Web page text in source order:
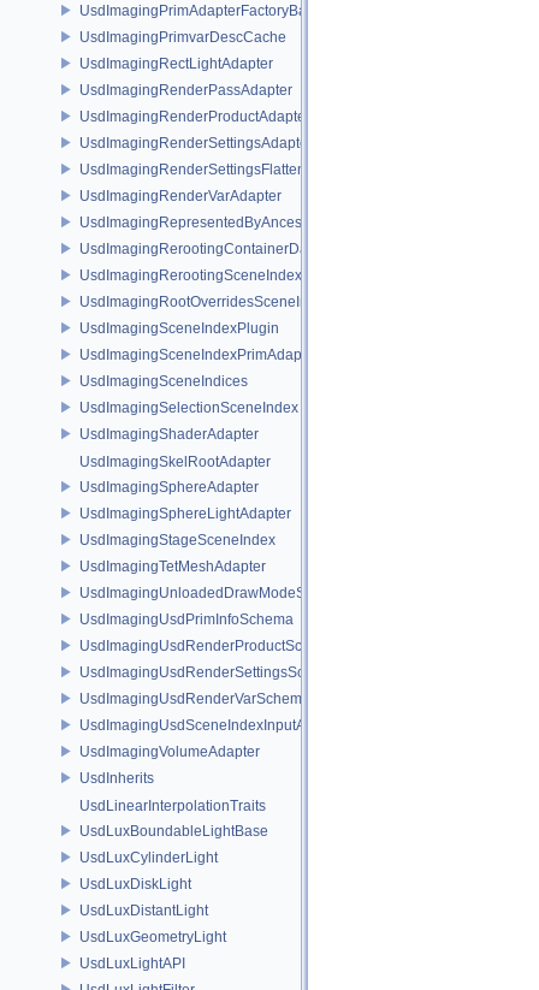
UsdImagingPrimAdapterFactoryBase
UsdImagingPrimvarDescCache
UsdImagingRectLightAdapter
UsdImagingRenderPassAdapter
UsdImagingRenderProductAdapter
UsdImagingRenderSettingsAdapter
UsdImagingRenderSettingsFlatteningSceneIndex
UsdImagingRenderVarAdapter
UsdImagingRepresentedByAncestorPrimAdapter
UsdImagingRerootingContainerDataSource
UsdImagingRerootingSceneIndex
UsdImagingRootOverridesSceneIndex
UsdImagingSceneIndexPlugin
UsdImagingSceneIndexPrimAdapter
UsdImagingSceneIndices
UsdImagingSelectionSceneIndex
UsdImagingShaderAdapter
UsdImagingSkelRootAdapter
UsdImagingSphereAdapter
UsdImagingSphereLightAdapter
UsdImagingStageSceneIndex
UsdImagingTetMeshAdapter
UsdImagingUnloadedDrawModeSceneIndex
UsdImagingUsdPrimInfoSchema
UsdImagingUsdRenderProductSchema
UsdImagingUsdRenderSettingsSchema
UsdImagingUsdRenderVarSchema
UsdImagingUsdSceneIndexInputArgsSchema
UsdImagingVolumeAdapter
UsdInherits
UsdLinearInterpolationTraits
UsdLuxBoundableLightBase
UsdLuxCylinderLight
UsdLuxDiskLight
UsdLuxDistantLight
UsdLuxGeometryLight
UsdLuxLightAPI